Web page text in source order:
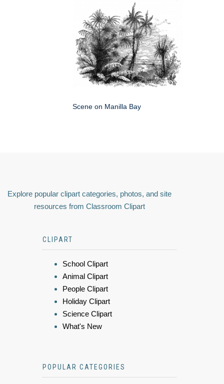
Scene on Manilla Bay
Explore popular clipart categories, photos, and site
resources from Classroom Clipart
CLIPART
School Clipart
Animal Clipart
People Clipart
Holiday Clipart
Science Clipart
What's New
POPULAR CATEGORIES